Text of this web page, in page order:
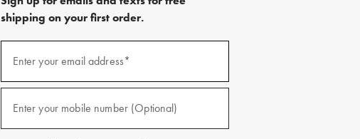
shipping on your first order.
emails
free
Enter your email address*
Enter your mobile number (Optional)